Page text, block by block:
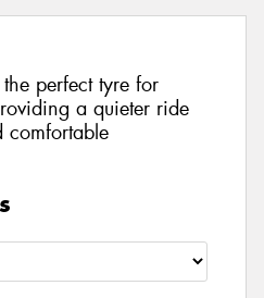
perfect tyre for
a quieter ride
comfortable